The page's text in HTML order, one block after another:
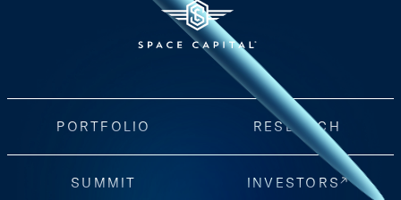
PORTFOLIO RESEARCH
SUMMIT INVESTORS